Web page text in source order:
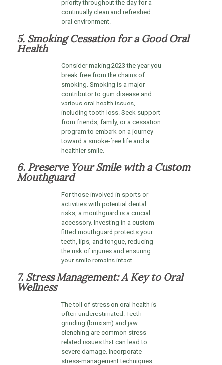
priority throughout the day for a
continually clean and refreshed
oral environment.
5. Smoking Cessation for a Good Oral
Health
Consider making 2023 the year you
break free from the chains of
smoking. Smoking is a major
contributor to gum disease and
various oral health issues,
including tooth loss. Seek support
from friends, family, or a cessation
program to embark on a journey
toward a smoke-free life and a
healthier smile.
6. Preserve Your Smile with a Custom
Mouthguard
For those involved in sports or
activities with potential dental
risks, a mouthguard is a crucial
accessory. Investing in a custom-
fitted mouthguard protects your
teeth, lips, and tongue, reducing
the risk of injuries and ensuring
your smile remains intact.
7. Stress Management: A Key to Oral
Wellness
The toll of stress on oral health is
often underestimated. Teeth
grinding (bruxism) and jaw
clenching are common stress-
related issues that can lead to
severe damage. Incorporate
stress-management techniques